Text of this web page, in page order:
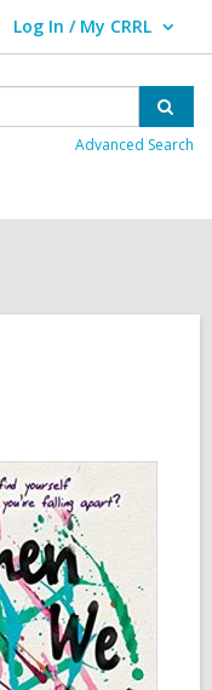
Log In / My CRRL
User Log In / My CRRL.
Advanced Search